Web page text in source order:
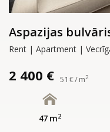
Aspazijas
Rent | Apartment |
2 400 € 51 € / m2
47 m2